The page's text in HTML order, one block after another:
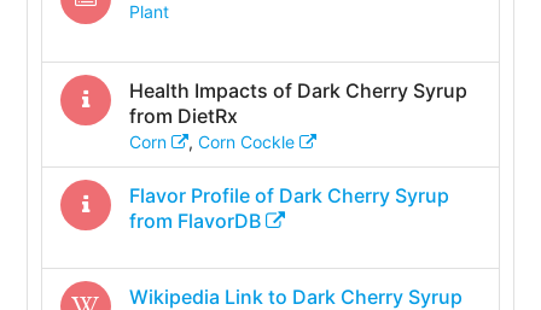
Plant
Health Impacts of Dark Cherry Syrup
from DietRx
Corn , Corn Cockle
Flavor Profile of Dark Cherry Syrup
from FlavorDB
Wikipedia Link to Dark Cherry Syrup